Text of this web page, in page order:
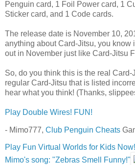
Penguin card, 1 Foil Power card, 1
Sticker card, and 1 Code cards.
The release date is November 10,
anything about Card-Jitsu, you know
out in November just like Card-Jitsu
So, do you think this is the real Card-
regular Card-Jitsu that is listed
hear what you think! (Thanks,
Play Double Wires! FUN!
- Mimo777, Club Penguin Cheats
Play Fun Virtual Worlds for Kids Now!
Mimo's song: "Zebras Smell Funny!"